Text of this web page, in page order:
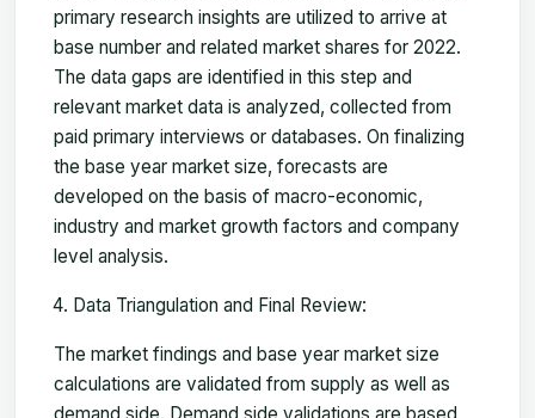
primary research insights are utilized to arrive at
base number and related market shares for 2022.
The data gaps are identified in this step and
relevant market data is analyzed, collected from
paid primary interviews or databases. On finalizing
the base year market size, forecasts are
developed on the basis of macro-economic,
industry and market growth factors and company
level analysis.
Data Triangulation and Final Review:
The market findings and base year market size
calculations are validated from supply as well as